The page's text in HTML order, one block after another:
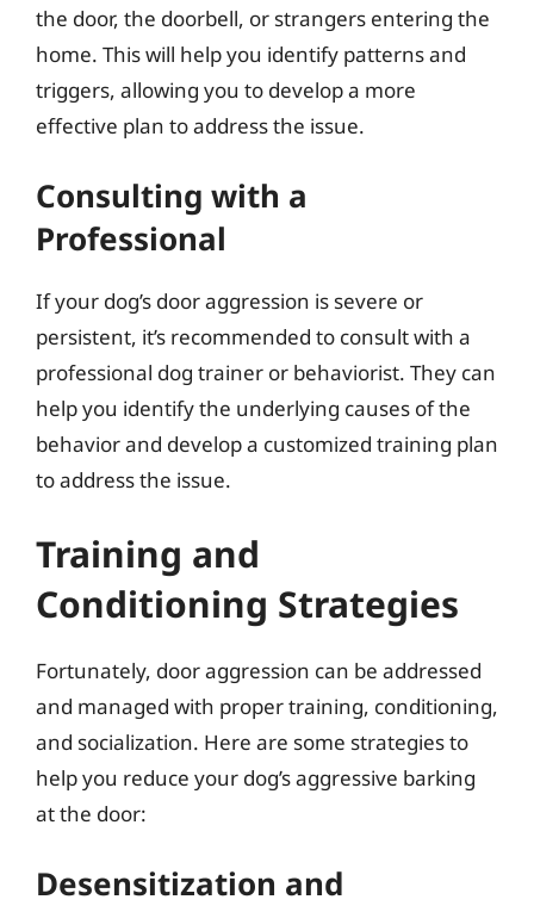
the door, the doorbell, or strangers entering the
home. This will help you identify patterns and
triggers, allowing you to develop a more
effective plan to address the issue.
Consulting with a
Professional
If your dog’s door aggression is severe or
persistent, it’s recommended to consult with a
professional dog trainer or behaviorist. They can
help you identify the underlying causes of the
behavior and develop a customized training plan
to address the issue.
Training and
Conditioning Strategies
Fortunately, door aggression can be addressed
and managed with proper training, conditioning,
and socialization. Here are some strategies to
help you reduce your dog’s aggressive barking
at the door:
Desensitization and